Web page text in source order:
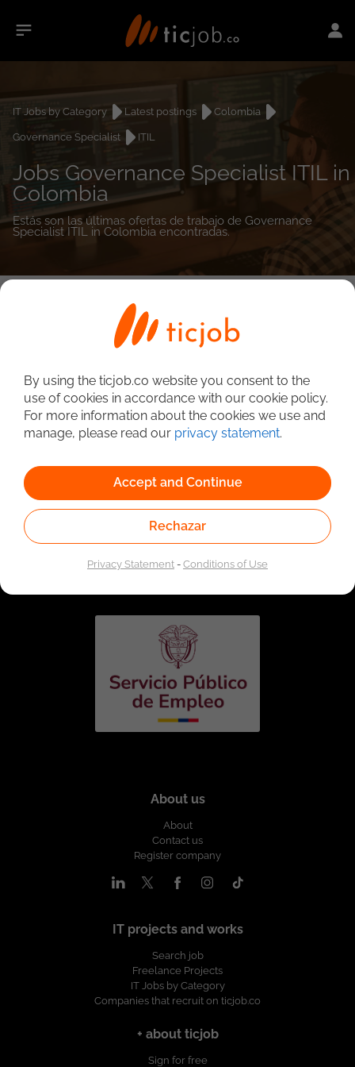
IT Jobs by Category Latest postings
Colombia
Governance Specialist
ITIL
Jobs Governance Specialist ITIL in
Colombia
Estás son las últimas ofertas de trabajo de Governance
Specialist ITIL in Colombia encontradas.
Linked to the network of providers of the Public
Employment Service. Authorized by the Special
Administrative Unit of the Public Employment Service
About us
About
Contact us
Register company
IT projects and works
Search job
Freelance Projects
IT Jobs by Category
Companies that recruit on ticjob.co
+ about ticjob
Sign for free
By using the ticjob.co website you consent to the
use of cookies in accordance with our cookie policy.
For more information about the cookies we use and
manage, please read our privacy statement.
Accept and Continue
Rechazar
Privacy Statement-Conditions of Use